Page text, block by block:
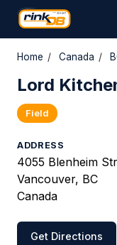
Home / Canada /
Lord
Field
ADDRESS
4055 Blenheim
Vancouver, BC
Canada
Get Directions